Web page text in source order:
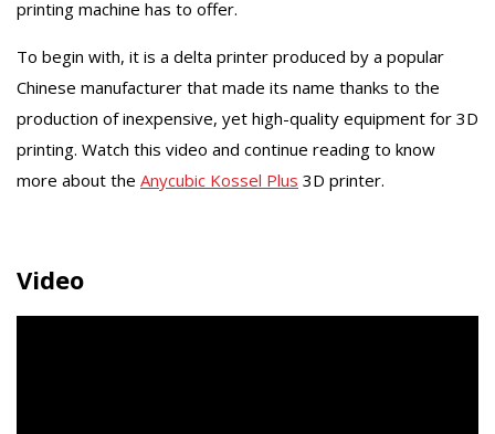
printing machine has to offer.
To begin with, it is a delta printer produced by a popular
Chinese manufacturer that made its name thanks to the
production of inexpensive, yet high-quality equipment for 3D
printing. Watch this video and continue reading to know
more about the Anycubic Kossel Plus 3D printer.
Video